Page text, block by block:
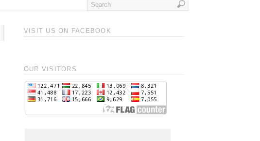
VISIT US ON FACEBOOK
OUR VISITORS